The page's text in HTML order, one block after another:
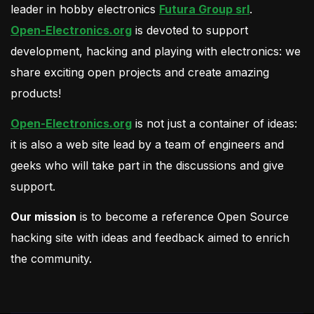
leader in hobby electronics Futura Group srl.
Open-Electronics.org is devoted to support
development, hacking and playing with electronics: we
share exciting open projects and create amazing
products!
Open-Electronics.org is not just a container of ideas:
it is also a web site lead by a team of engineers and
geeks who will take part in the discussions and give
support.
Our mission is to become a reference Open Source
hacking site with ideas and feedback aimed to enrich
the community.